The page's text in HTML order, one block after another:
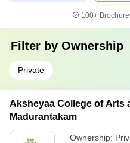
100+
Filter by Ownership
Private
Aksheyaa College of Arts
Madurantakam
Ownership: